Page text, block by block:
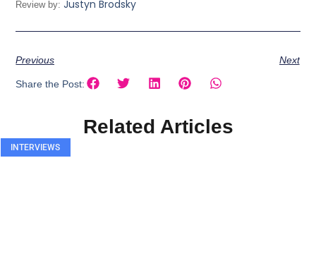
Review by:Justyn Brodsky
Previous Next
Share the Post:
Related Articles
INTERVIEWS